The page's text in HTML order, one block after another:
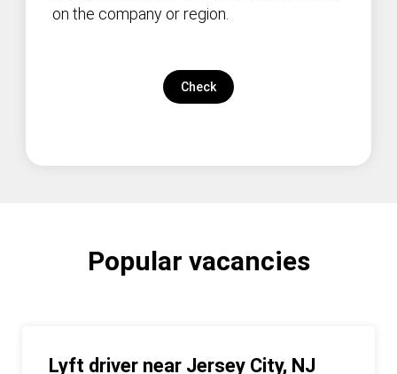
on the company or region.
Check
Popular vacancies
Lyft driver near Jersey City, NJ